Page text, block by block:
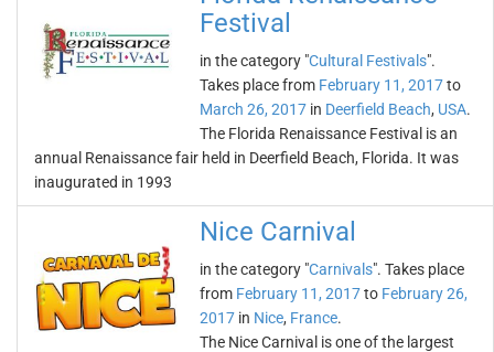
Festival
in the category "Cultural Festivals".
Takes place from February 11, 2017to
March 26, 2017 in Deerfield Beach, USA.
The Florida Renaissance Festival is an
annual Renaissance fair held in Deerfield Beach, Florida. It was
inaugurated in 1993
Nice Carnival
in the category "Carnivals". Takes place
from February 11, 2017to February 26,
2017 in Nice, France.
The Nice Carnival is one of the largest